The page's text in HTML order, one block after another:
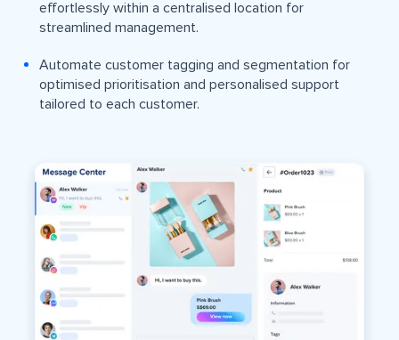
effortlessly within a centralised location for
streamlined management.
Automate customer tagging and segmentation for
optimised prioritisation and personalised support
tailored to each customer.